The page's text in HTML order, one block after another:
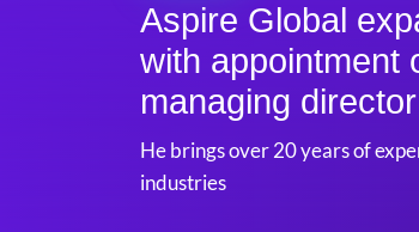
Aspire Global
with appointment
managing director
He brings over 20 years of
industries